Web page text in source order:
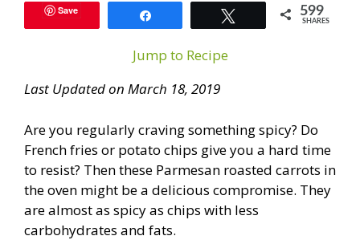
Save 599
SHARES
Jump to Recipe
Last Updated on March 18, 2019
Are you regularly craving something spicy? Do
French fries or potato chips give you a hard time
to resist? Then these Parmesan roasted carrots in
the oven might be a delicious compromise. They
are almost as spicy as chips with less
carbohydrates and fats.